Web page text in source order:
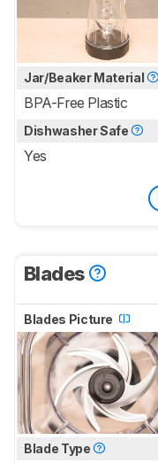
Jar/Beaker Material
BPA-Free Plastic
Dishwasher Safe
Yes
Blades
Blades Picture
Blade Type